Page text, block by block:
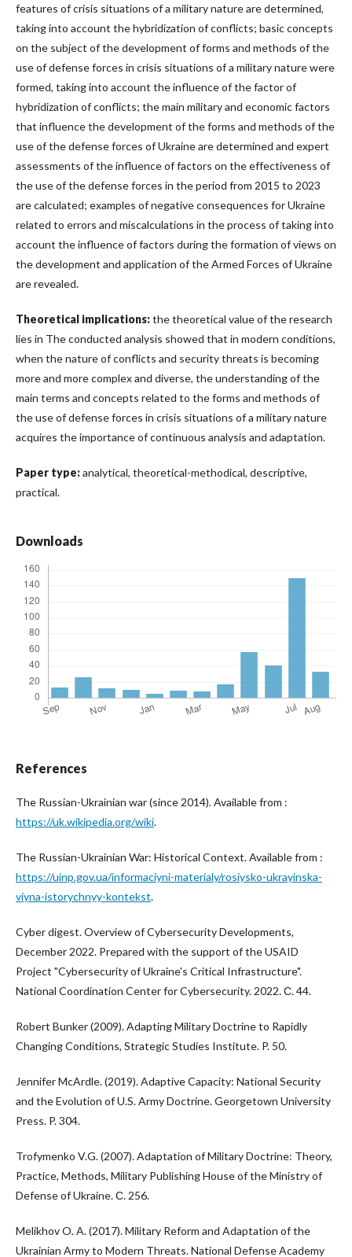
features of crisis situations of a military nature are determined,
taking into account the hybridization of conflicts; basic concepts
on the subject of the development of forms and methods of the
use of defense forces in crisis situations of a military nature were
formed, taking into account the influence of the factor of
hybridization of conflicts; the main military and economic factors
that influence the development of the forms and methods of the
use of the defense forces of Ukraine are determined and expert
assessments of the influence of factors on the effectiveness of
the use of the defense forces in the period from 2015 to 2023
are calculated; examples of negative consequences for Ukraine
related to errors and miscalculations in the process of taking into
account the influence of factors during the formation of views on
the development and application of the Armed Forces of Ukraine
are revealed.
Theoretical implications:the theoretical value of the research
lies in The conducted analysis showed that in modern conditions,
when the nature of conflicts and security threats is becoming
more and more complex and diverse, the understanding of the
main terms and concepts related to the forms and methods of
the use of defense forces in crisis situations of a military nature
acquires the importance of continuous analysis and adaptation.
Paper type:analytical, theoretical-methodical, descriptive,
practical.
Downloads
References
The Russian-Ukrainian war (since 2014). Available from :
https://uk.wikipedia.org/wiki.
The Russian-Ukrainian War: Historical Context. Available from :
https://uinp.gov.ua/informaciyni-materialy/rosiysko-ukrayinska-
viyna-istorychnyy-kontekst.
Cyber digest. Overview of Cybersecurity Developments,
December 2022. Prepared with the support of the USAID
Project "Cybersecurity of Ukraine's Critical Infrastructure".
National Coordination Center for Cybersecurity. 2022. С. 44.
Robert Bunker (2009). Adapting Military Doctrine to Rapidly
Changing Conditions, Strategic Studies Institute. P. 50.
Jennifer McArdle. (2019). Adaptive Capacity: National Security
and the Evolution of U.S. Army Doctrine. Georgetown University
Press. P. 304.
Trofymenko V.G. (2007). Adaptation of Military Doctrine: Theory,
Practice, Methods, Military Publishing House of the Ministry of
Defense of Ukraine. С. 256.
Melikhov O. A. (2017). Military Reform and Adaptation of the
Ukrainian Army to Modern Threats. National Defense Academy